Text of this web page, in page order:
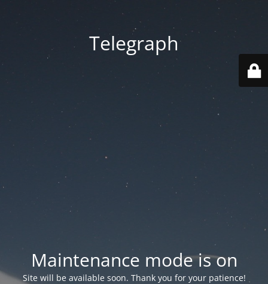
Telegraph
Maintenance mode is on
Site will be available soon. Thank you for your patience!